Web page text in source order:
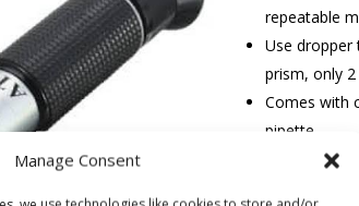
Manage Consent
repeatable
Use dropper
prism, only
Comes with
pipette.
Measuring